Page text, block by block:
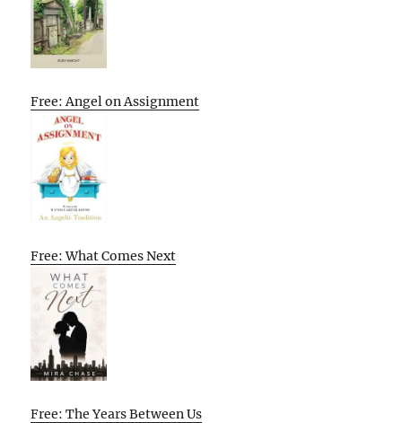
Free: Angel on Assignment
Free: What Comes Next
Free: The Years Between Us